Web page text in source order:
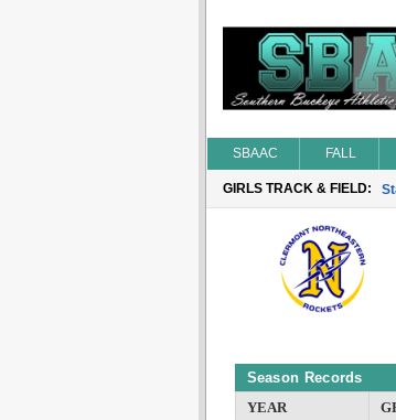
SBAAC FALL
GIRLS TRACK & FIELD:
Season Records
YEAR